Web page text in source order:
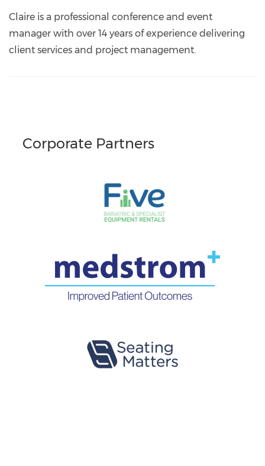
westgate-
5151359/
Claire is a professional conference and event
manager with over 14 years of experience delivering
client services and project management.
Corporate Partners